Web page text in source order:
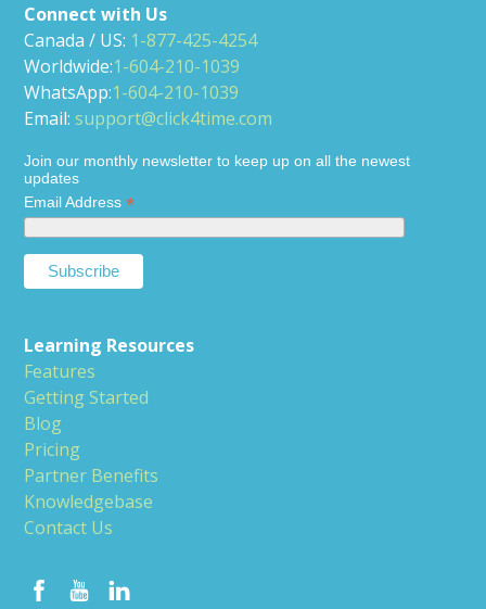
Connect with Us
Canada / US: 1-877-425-4254
Worldwide:1-604-210-1039
WhatsApp:1-604-210-1039
Email:support@click4time.com
Join our monthly newsletter to keep up on all the newest
updates
Email Address*
Learning Resources
Features
Getting Started
Blog
Pricing
Partner Benefits
Knowledgebase
Contact Us